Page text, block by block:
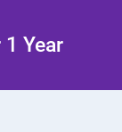
Year